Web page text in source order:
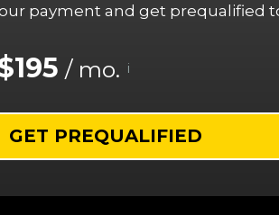
payment and get prequalified
/ mo. i
GET PREQUALIFIED